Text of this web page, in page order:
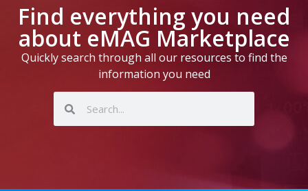
Find everything you need
about eMAG Marketplace
Quickly search through all our resources to find the
information you need